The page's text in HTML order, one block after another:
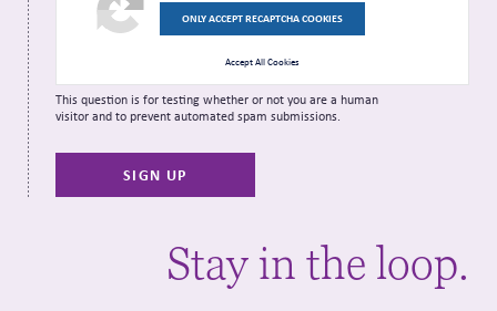
ONLY ACCEPT RECAPTCHA COOKIES
Accept All Cookies
This question is for testing whether or not you are a human
visitor and to prevent automated spam submissions.
Stay in the loop.